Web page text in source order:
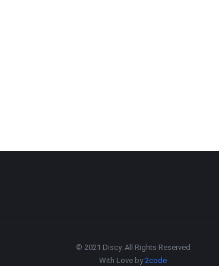
© 2021 Discy. All Rights Reserved
With Love by2code